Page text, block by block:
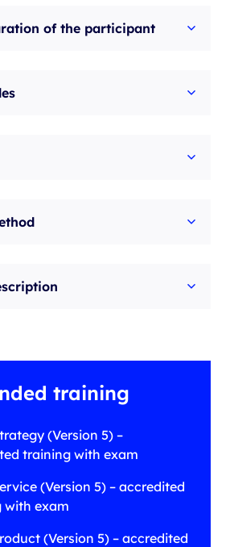
of the participant
training
(Version 5) –
training with exam
(Version 5) – accredited
with exam
(Version 5) – accredited